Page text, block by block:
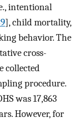
intentional
], child mortality,
behavior. The
cross-
collected
procedure.
was 17,863
However, for